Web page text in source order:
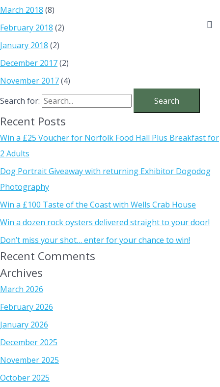
March 2018 (8)
February 2018 (2)
January 2018 (2)
December 2017(2)
November 2017(4)
Search for:
Recent Posts
Win a £25 Voucher for Norfolk Food Hall Plus Breakfast for
2 Adults
Dog Portrait Giveaway with returning Exhibitor Dogodog
Photography
Win a £100 Taste of the Coast with Wells Crab House
Win a dozen rock oysters delivered straight to your door!
Don’t miss your shot… enter for your chance to win!
Recent Comments
Archives
March 2026
February 2026
January 2026
December 2025
November 2025
October 2025